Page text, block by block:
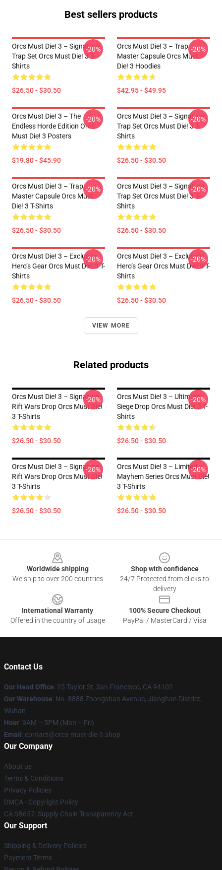
Best sellers products
Orcs Must Die! 3 – Signature
Trap Set Orcs Must Die! 3 T-
Shirts
$26.50 - $30.50
-20%
Orcs Must Die! 3 – Trap
Master Capsule Orcs Must
Die! 3 Hoodies
$42.95 - $49.95
-20%
Orcs Must Die! 3 – The
Endless Horde Edition Orcs
Must Die! 3 Posters
$19.80 - $45.90
-20%
Orcs Must Die! 3 – Signature
Trap Set Orcs Must Die! 3 T-
Shirts
$26.50 - $30.50
-20%
Orcs Must Die! 3 – Trap
Master Capsule Orcs Must
Die! 3 T-Shirts
$26.50 - $30.50
-20%
Orcs Must Die! 3 – Signature
Trap Set Orcs Must Die! 3 T-
Shirts
$26.50 - $30.50
-20%
Orcs Must Die! 3 – Exclusive
Hero’s Gear Orcs Must Die! 3 T-
Shirts
$26.50 - $30.50
-20%
Orcs Must Die! 3 – Exclusive
Hero’s Gear Orcs Must Die! 3 T-
Shirts
$26.50 - $30.50
-20%
VIEW MORE
Related products
Orcs Must Die! 3 – Signature
Rift Wars Drop Orcs Must Die!
3 T-Shirts
$26.50 - $30.50
-20%
Orcs Must Die! 3 – Ultimate
Siege Drop Orcs Must Die! 3 T-
Shirts
$26.50 - $30.50
-20%
Orcs Must Die! 3 – Signature
Rift Wars Drop Orcs Must Die!
3 T-Shirts
$26.50 - $30.50
-20%
Orcs Must Die! 3 – Limited
Mayhem Series Orcs Must Die!
3 T-Shirts
$26.50 - $30.50
-20%
Worldwide shipping
We ship to over 200 countries
Shop with confidence
24/7 Protected from clicks to
delivery
International Warranty
Offered in the country of usage
100% Secure Checkout
PayPal / MasterCard / Visa
Contact Us
Our Head Office: 25 Taylor St, San Francisco, CA 94102
Our Warehouse: No. 8888 Zhongshan Avenue, Jianghan District,
Wuhan
Hour: 9AM – 5PM (Mon – Fri)
Email : contact@orcs-must-die-3.shop
Our Company
About us
Terms & Conditions
Privacy Policies
DMCA - Copyright Policy
CA SB657: Supply Chain Transparency Act
Our Support
Shipping & Delivery Policies
Payment Terms